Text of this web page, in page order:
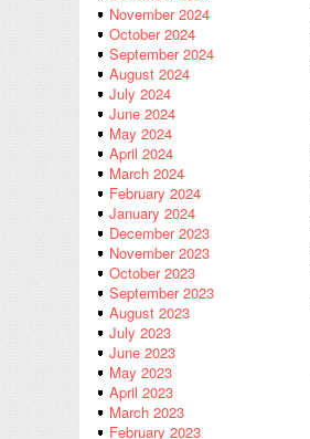
November 2024
October 2024
September 2024
August 2024
July 2024
June 2024
May 2024
April 2024
March 2024
February 2024
January 2024
December 2023
November 2023
October 2023
September 2023
August 2023
July 2023
June 2023
May 2023
April 2023
March 2023
February 2023